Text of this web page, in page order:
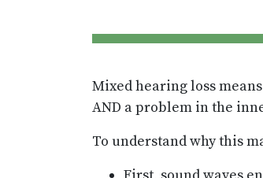
Mixed hearing loss
AND a problem in the
To understand why this